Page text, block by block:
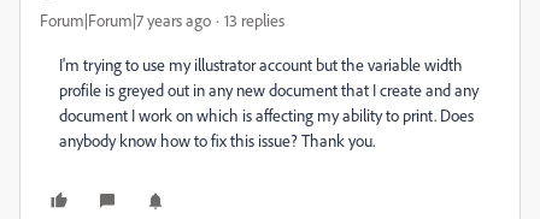
Forum|Forum|7 years ago 13 replies
I'm trying to use my illustrator account but the variable width
profile is greyed out in any new document that I create and any
document I work on which is affecting my ability to print. Does
anybody know how to fix this issue? Thank you.